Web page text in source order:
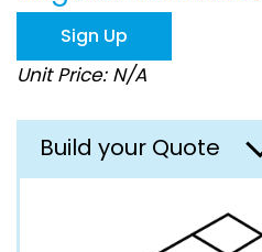
the
images
gallery
Sign Up
Unit Price: N/A
Build your Quote